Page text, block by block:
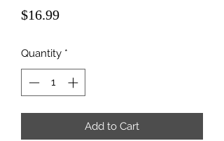
$16.99Price
Quantity *
Add to Cart